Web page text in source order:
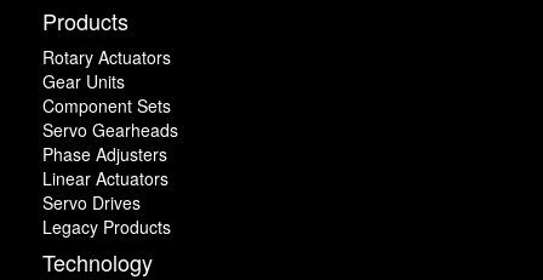
Products
Rotary Actuators
Gear Units
Component Sets
Servo Gearheads
Phase Adjusters
Linear Actuators
Servo Drives
Legacy Products
Technology